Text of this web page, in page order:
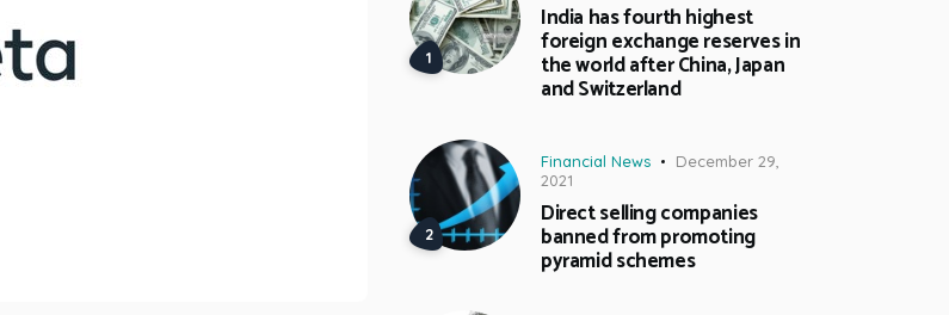
India has fourth highest
foreign exchange reserves in
the world after China, Japan
and Switzerland
Financial News
December 29,
2021
Direct selling companies
banned from promoting
pyramid schemes